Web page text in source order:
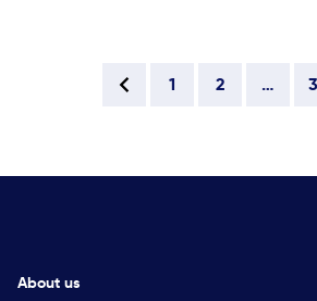
1 2 …
About us